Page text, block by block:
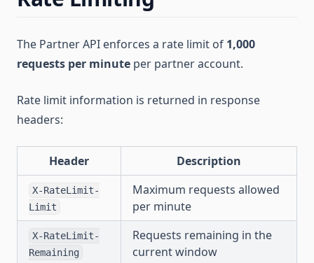
The Partner API enforces a rate limit of 1,000
requests per minute per partner account.
Rate limit information is returned in response
headers:
Header Description
X-RateLimit-
Limit
Maximum requests allowed
per minute
X-RateLimit-
Remaining
Requests remaining in the
current window